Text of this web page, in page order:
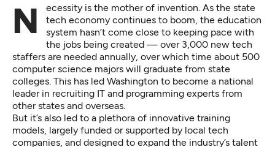
Necessity is the mother of invention. As the state
tech economy continues to boom, the education
system hasn’t come close to keeping pace with
the jobs being created — over 3,000 new tech
staffers are needed annually, over which time about 500
computer science majors will graduate from state
colleges. This has led Washington to become a national
leader in recruiting IT and programming experts from
other states and overseas.
But it’s also led to a plethora of innovative training
models, largely funded or supported by local tech
companies, and designed to expand the industry’s talent